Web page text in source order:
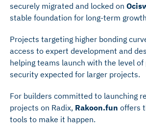
securely migrated and locked on
stable foundation for long-term
Projects targeting higher bonding
access to expert development and
helping teams launch with the level of
security expected for larger projects.
For builders committed to launching
projects on Radix, Rakoon.fun offers
tools to make it happen.